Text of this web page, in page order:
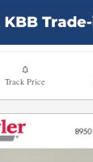
Track Price